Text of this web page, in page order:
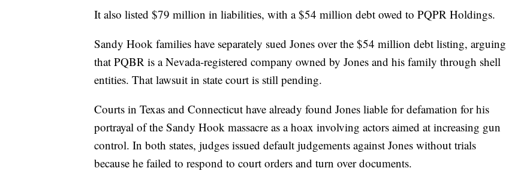
It also listed $79 million in liabilities, with a $54 million debt owed to PQPR Holdings.
Sandy Hook families have separately sued Jones over the $54 million debt listing, arguing
that PQBR is a Nevada-registered company owned by Jones and his family through shell
entities. That lawsuit in state court is still pending.
Courts in Texas and Connecticut have already found Jones liable for defamation for his
portrayal of the Sandy Hook massacre as a hoax involving actors aimed at increasing gun
control. In both states, judges issued default judgements against Jones without trials
because he failed to respond to court orders and turn over documents.